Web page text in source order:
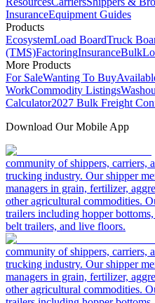
InsuranceEquipment Guides
Products
EcosystemLoad BoardTruck
(TMS)FactoringInsurance
More Products
For SaleWanting To Buy
WorkCommodity Listings
Calculator2027 Bulk Freight
Download Our Mobile App
community of shippers, carriers,
trucking industry. Our shipper
managers in grain, fertilizer,
other agricultural commodities.
trailers including hopper
belt trailers, and live floors.
community of shippers, carriers,
trucking industry. Our shipper
managers in grain, fertilizer,
other agricultural commodities.